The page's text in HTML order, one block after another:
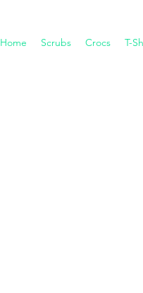
Home Scrubs Crocs T-